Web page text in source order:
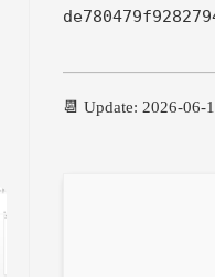
📆 Update: 2026-06-